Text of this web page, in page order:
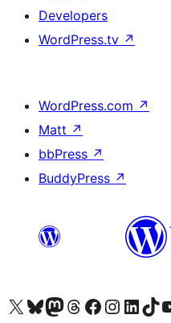
Developers
WordPress.tv ↗
WordPress.com ↗
Matt ↗
bbPress ↗
BuddyPress ↗
Visit our X (formerly Twitter) account
Visit our Bluesky account
Visit our Mastodon account
Visit our Threads account
Visit our Facebook page
Visit our Instagram
Visit ourVisit our